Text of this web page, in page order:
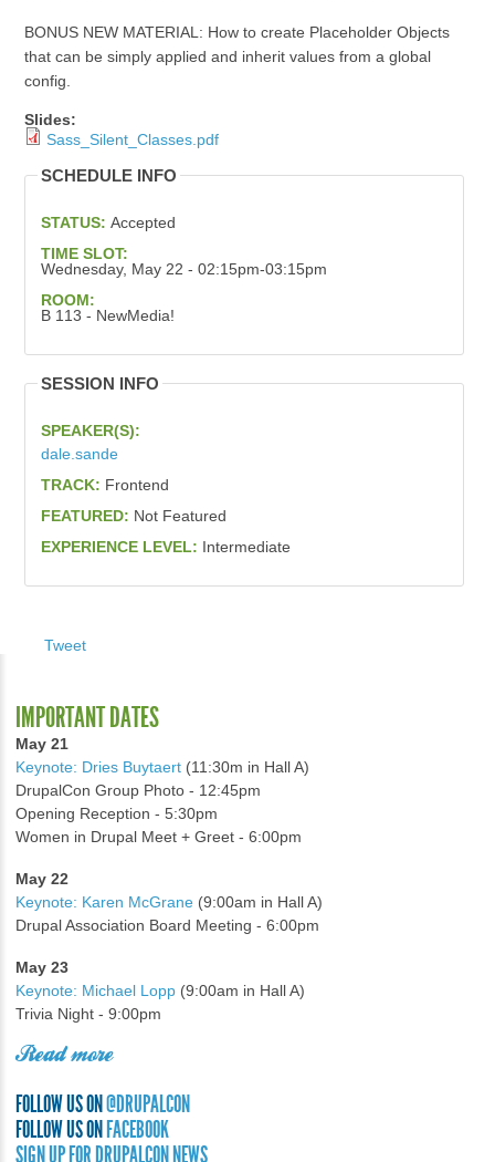
BONUS NEW MATERIAL: How to create Placeholder Objects
that can be simply applied and inherit values from a global
config.
Slides:
Sass_Silent_Classes.pdf
SCHEDULE INFO
STATUS: Accepted
TIME SLOT:
Wednesday, May 22 - 02:15pm-03:15pm
ROOM:
B 113 - NewMedia!
SESSION INFO
SPEAKER(S):
dale.sande
TRACK: Frontend
FEATURED: Not Featured
EXPERIENCE LEVEL: Intermediate
Tweet
IMPORTANT DATES
May 21
Keynote: Dries Buytaert (11:30m in Hall A)
DrupalCon Group Photo - 12:45pm
Opening Reception - 5:30pm
Women in Drupal Meet + Greet - 6:00pm
May 22
Keynote: Karen McGrane (9:00am in Hall A)
Drupal Association Board Meeting - 6:00pm
May 23
Keynote: Michael Lopp (9:00am in Hall A)
Trivia Night - 9:00pm
Read more
FOLLOW US ON @DRUPALCON
FOLLOW US ON FACEBOOK
SIGN UP FOR DRUPALCON NEWS